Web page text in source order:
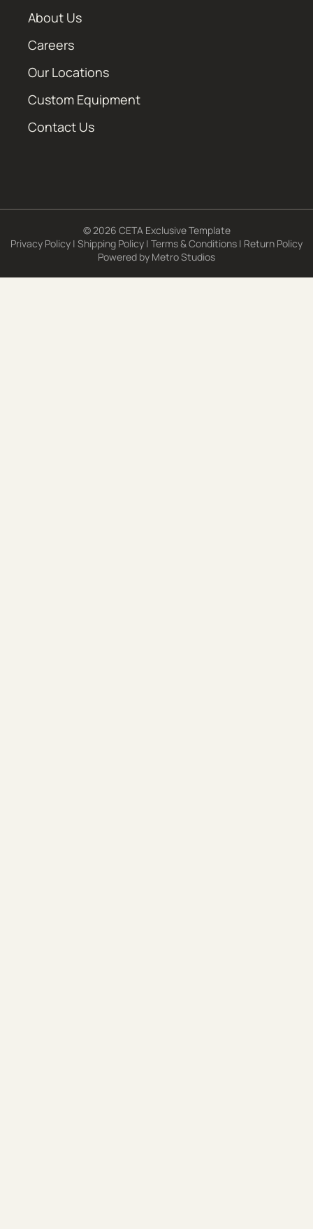
About Us
Careers
Our Locations
Custom Equipment
Contact Us
© 2026 CETA Exclusive Template
Privacy Policy | Shipping Policy | Terms & Conditions | Return Policy
Powered by Metro Studios